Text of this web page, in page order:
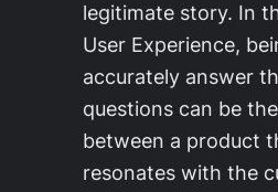
legitimate story. In
User Experience,
accurately answer
questions can be
between a product
resonates with the